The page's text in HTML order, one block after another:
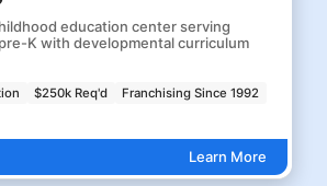
education center serving
K with developmental curriculum
$250k Req'd
Franchising Since 1992
Learn More